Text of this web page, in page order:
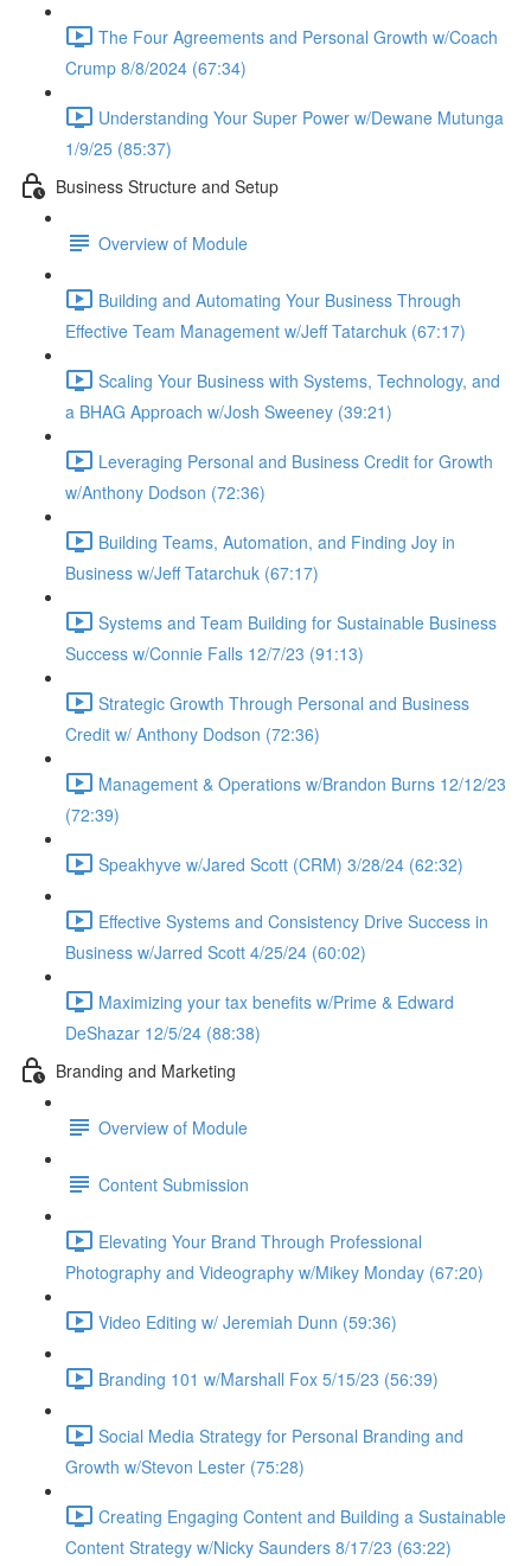
The Four Agreements and Personal Growth w/Coach
Crump 8/8/2024 (67:34)
Understanding Your Super Power w/Dewane Mutunga
1/9/25 (85:37)
Business Structure and Setup
Overview of Module
Building and Automating Your Business Through
Effective Team Management w/Jeff Tatarchuk (67:17)
Scaling Your Business with Systems, Technology, and
a BHAG Approach w/Josh Sweeney (39:21)
Leveraging Personal and Business Credit for Growth
w/Anthony Dodson (72:36)
Building Teams, Automation, and Finding Joy in
Business w/Jeff Tatarchuk (67:17)
Systems and Team Building for Sustainable Business
Success w/Connie Falls 12/7/23 (91:13)
Strategic Growth Through Personal and Business
Credit w/ Anthony Dodson (72:36)
Management & Operations w/Brandon Burns 12/12/23
(72:39)
Speakhyve w/Jared Scott (CRM) 3/28/24 (62:32)
Effective Systems and Consistency Drive Success in
Business w/Jarred Scott 4/25/24 (60:02)
Maximizing your tax benefits w/Prime & Edward
DeShazar 12/5/24 (88:38)
Branding and Marketing
Overview of Module
Content Submission
Elevating Your Brand Through Professional
Photography and Videography w/Mikey Monday (67:20)
Video Editing w/ Jeremiah Dunn (59:36)
Branding 101 w/Marshall Fox 5/15/23 (56:39)
Social Media Strategy for Personal Branding and
Growth w/Stevon Lester (75:28)
Creating Engaging Content and Building a Sustainable
Content Strategy w/Nicky Saunders 8/17/23 (63:22)